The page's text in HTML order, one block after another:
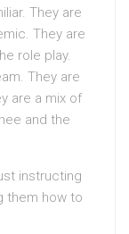
They are
They are
role play.
They are
are a mix of
and the
instructing
them how to